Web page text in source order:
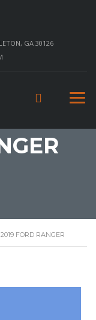
GA 30126
2019 FORD RANGER